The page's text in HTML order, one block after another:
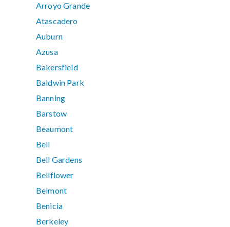
Arroyo Grande
Atascadero
Auburn
Azusa
Bakersfield
Baldwin Park
Banning
Barstow
Beaumont
Bell
Bell Gardens
Bellflower
Belmont
Benicia
Berkeley